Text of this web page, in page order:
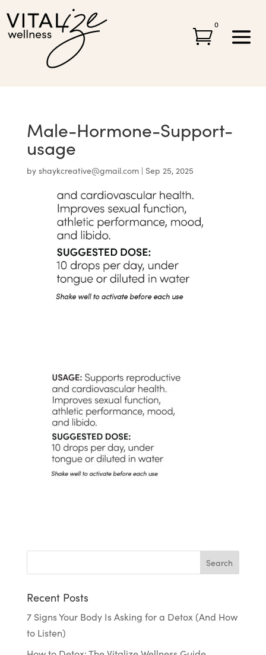

0
Male-Hormone-Support-
usage
by shaykcreative@gmail.com| Sep 25, 2025
Recent Posts
7 Signs Your Body Is Asking for a Detox (And How
to Listen)